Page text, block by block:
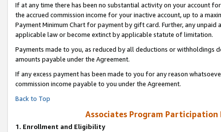
If at any time there has been no substantial activity on your account
the accrued commission income for your inactive account, up to a
Payment Minimum Chart for payment by gift card. Further, any
applicable law or become extinct by applicable statute of limitation.
Payments made to you, as reduced by all deductions or
amounts payable under the Agreement.
If any excess payment has been made to you for any reason
commission income payable to you under the Agreement.
Back to Top
Associates Program Participation
1. Enrollment and Eligibility